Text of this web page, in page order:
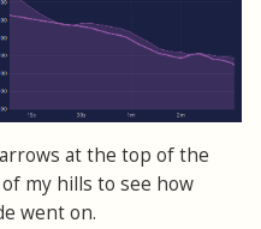
at the top of the
my hills to see how
went on.